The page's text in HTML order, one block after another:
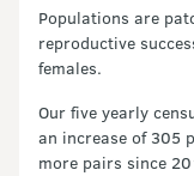
Populations are
reproductive
females.
Our five yearly
an increase of 305
more pairs since